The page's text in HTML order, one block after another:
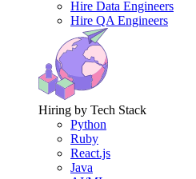
Hire Data Engineers
Hire QA Engineers
Hiring by Tech Stack
Python
Ruby
React.js
Java